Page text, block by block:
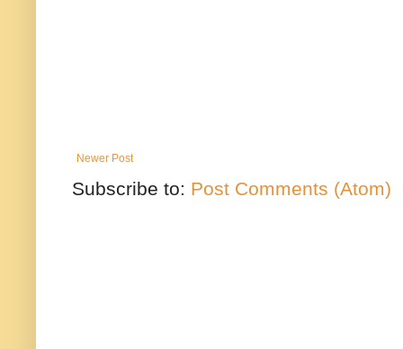
Newer Post
Subscribe to: Post Comments (Atom)